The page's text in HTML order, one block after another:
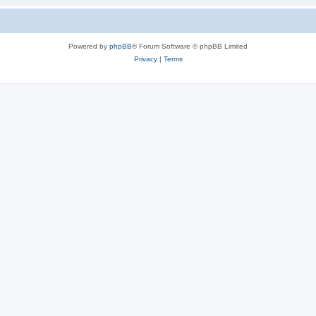
Powered by phpBB® Forum Software © phpBB Limited
Privacy| Terms